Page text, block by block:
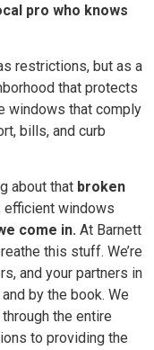
pro who knows
restrictions, but as a
that protects
windows that comply
bills, and curb
about that broken
efficient windows
come in. At Barnett
this stuff. We’re
and your partners in
by the book. We
the entire
to providing the